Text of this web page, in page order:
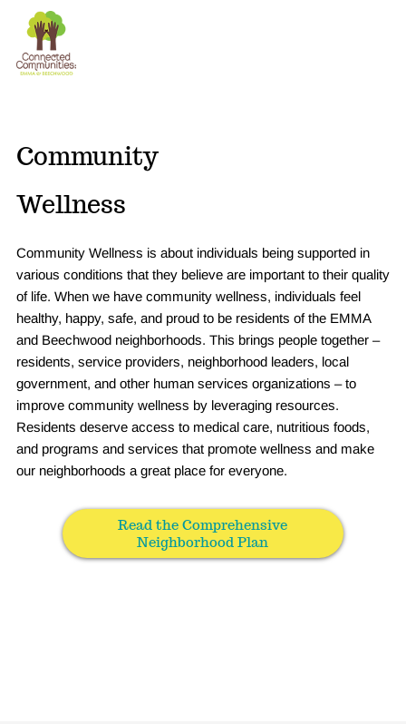
Community
Wellness
Community Wellness is about individuals being supported in
various conditions that they believe are important to their quality
of life. When we have community wellness, individuals feel
healthy, happy, safe, and proud to be residents of the EMMA
and Beechwood neighborhoods. This brings people together –
residents, service providers, neighborhood leaders, local
government, and other human services organizations – to
improve community wellness by leveraging resources.
Residents deserve access to medical care, nutritious foods,
and programs and services that promote wellness and make
our neighborhoods a great place for everyone.
Read the Comprehensive
Neighborhood Plan